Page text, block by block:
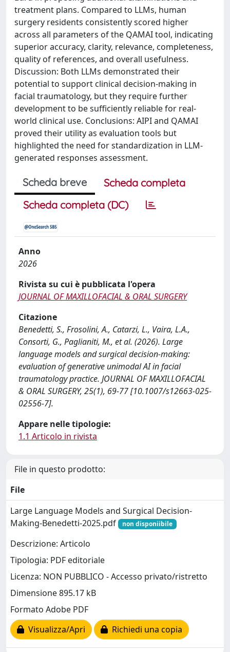
treatment plans. Compared to LLMs, human
surgery residents consistently scored higher
across all parameters of the QAMAI tool, indicating
superior accuracy, clarity, relevance, completeness,
quality of references, and overall usefulness.
Discussion: Both LLMs demonstrated their
potential to support clinical decision-making in
facial traumatology, but they require further
development to be sufficiently reliable for real-
world clinical use. Conclusions: AIPI and QAMAI
proved their utility as evaluation tools but
highlighted the need for standardization in LLM-
generated responses assessment.
Scheda breve
Scheda completa
Scheda completa (DC)
Anno
2026
Rivista su cui è pubblicata l'opera
JOURNAL OF MAXILLOFACIAL & ORAL SURGERY
Citazione
Benedetti, S., Frosolini, A., Catarzi, L., Vaira, L.A.,
Consorti, G., Paglianiti, M., et al. (2026). Large
language models and surgical decision-making:
evaluation of generative unimodal AI in facial
traumatology practice. JOURNAL OF MAXILLOFACIAL
& ORAL SURGERY, 25(1), 69-77 [10.1007/s12663-025-
02556-7].
Appare nelle tipologie:
1.1 Articolo in rivista
File in questo prodotto:
File
Large Language Models and Surgical Decision-
Making-Benedetti-2025.pdf
non disponiibile
Descrizione: Articolo
Tipologia: PDF editoriale
Licenza: NON PUBBLICO - Accesso privato/ristretto
Dimensione 895.17 kB
Formato Adobe PDF
Visualizza/Apri
Richiedi una copia